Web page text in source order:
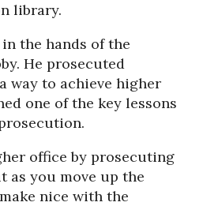
library.
the hands of the
He prosecuted
way to achieve higher
one of the key lessons
office by prosecuting
as you move up the
nice with the